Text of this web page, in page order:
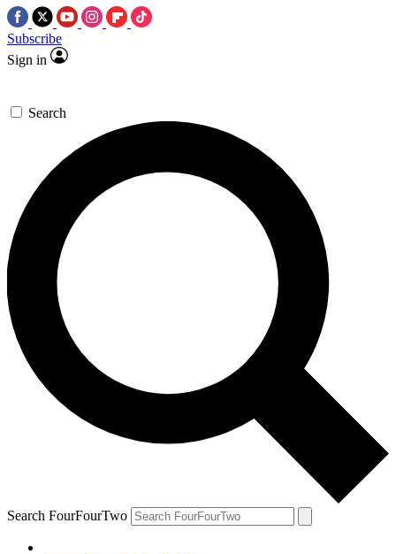
Subscribe
Sign in
Search
Search FourFourTwo